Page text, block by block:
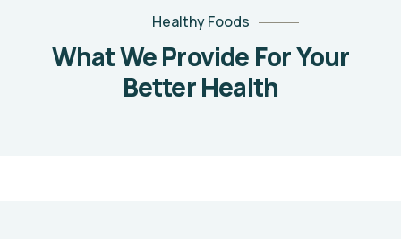
Healthy Foods
What We Provide For Your
Better Health